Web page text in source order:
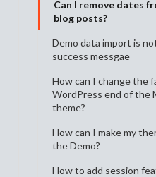
Can I remove dates
blog posts?
Demo data import is
success messgae
How can I change the
WordPress end of the
theme?
How can I make my
the Demo?
How to add session